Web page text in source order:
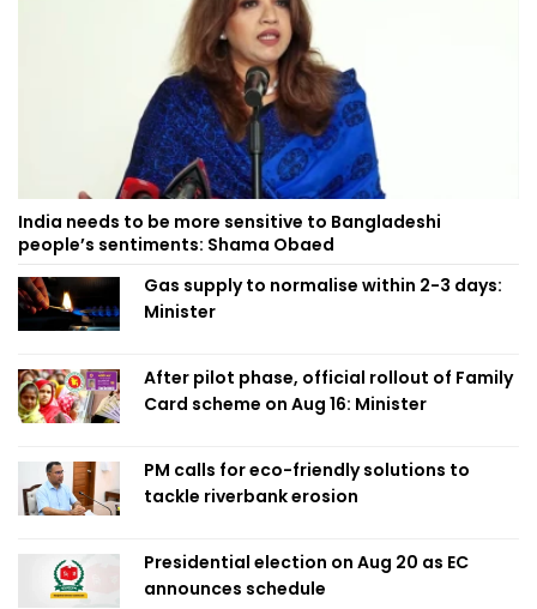
India needs to be more sensitive to Bangladeshi
people’s sentiments: Shama Obaed
Gas supply to normalise within 2-3 days:
Minister
After pilot phase, official rollout of Family
Card scheme on Aug 16: Minister
PM calls for eco-friendly solutions to
tackle riverbank erosion
Presidential election on Aug 20 as EC
announces schedule